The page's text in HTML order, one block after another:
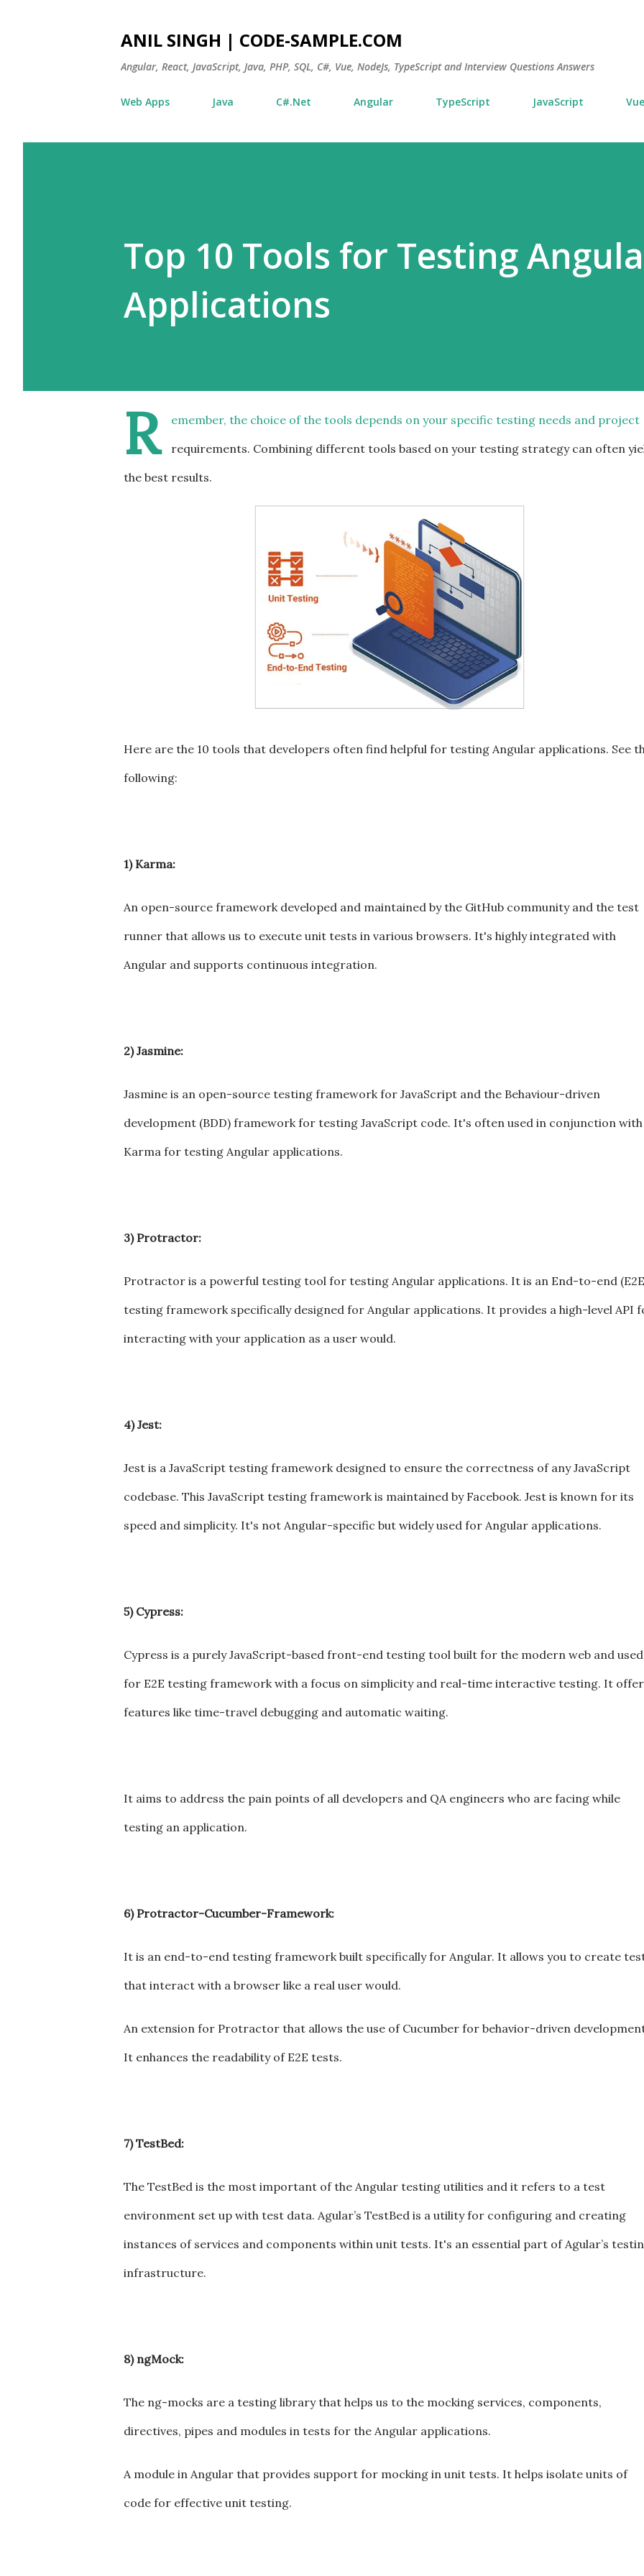
ANIL SINGH | CODE-SAMPLE.COM
Angular, React, JavaScript, Java, PHP, SQL, C#, Vue, NodeJs, TypeScript and Interview Questions Answers
Web Apps Java C#.Net Angular TypeScript JavaScript Vue
Top 10 Tools for Testing
Applications
R
emember, the choice of the tools depends on your specific testing needs and project
requirements. Combining different tools based on your testing strategy can often
the best results.
Here are the 10 tools that developers often find helpful for testing Angular applications. See
following:
1) Karma:
An open-source framework developed and maintained by the GitHub community and the test
runner that allows us to execute unit tests in various browsers. It's highly integrated with
Angular and supports continuous integration.
2) Jasmine:
Jasmine is an open-source testing framework for JavaScript and the Behaviour-driven
development (BDD) framework for testing JavaScript code. It's often used in conjunction with
Karma for testing Angular applications.
3) Protractor:
Protractor is a powerful testing tool for testing Angular applications. It is an End-to-end
testing framework specifically designed for Angular applications. It provides a high-level API
interacting with your application as a user would.
4) Jest:
Jest is a JavaScript testing framework designed to ensure the correctness of any JavaScript
codebase. This JavaScript testing framework is maintained by Facebook. Jest is known for its
speed and simplicity. It's not Angular-specific but widely used for Angular applications.
5) Cypress:
Cypress is a purely JavaScript-based front-end testing tool built for the modern web and used
for E2E testing framework with a focus on simplicity and real-time interactive testing. It
features like time-travel debugging and automatic waiting.
It aims to address the pain points of all developers and QA engineers who are facing while
testing an application.
6) Protractor-Cucumber-Framework:
It is an end-to-end testing framework built specifically for Angular. It allows you to create
that interact with a browser like a real user would.
An extension for Protractor that allows the use of Cucumber for behavior-driven
It enhances the readability of E2E tests.
7) TestBed:
The TestBed is the most important of the Angular testing utilities and it refers to a test
environment set up with test data. Agular’s TestBed is a utility for configuring and creating
instances of services and components within unit tests. It's an essential part of Agular’s
infrastructure.
8) ngMock:
The ng-mocks are a testing library that helps us to the mocking services, components,
directives, pipes and modules in tests for the Angular applications.
A module in Angular that provides support for mocking in unit tests. It helps isolate units of
code for effective unit testing.